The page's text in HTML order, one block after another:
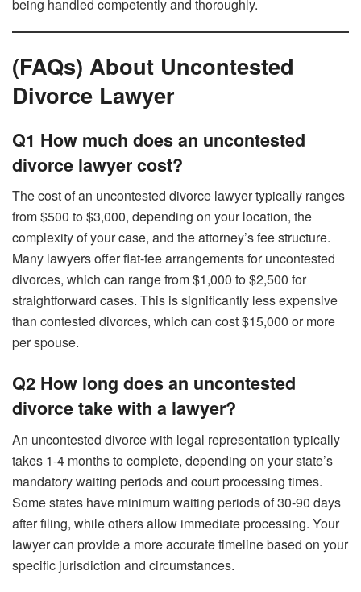
being handled competently and thoroughly.
(FAQs) About Uncontested
Divorce Lawyer
Q1 How much does an uncontested
divorce lawyer cost?
The cost of an uncontested divorce lawyer typically ranges
from $500 to $3,000, depending on your location, the
complexity of your case, and the attorney’s fee structure.
Many lawyers offer flat-fee arrangements for uncontested
divorces, which can range from $1,000 to $2,500 for
straightforward cases. This is significantly less expensive
than contested divorces, which can cost $15,000 or more
per spouse.
Q2 How long does an uncontested
divorce take with a lawyer?
An uncontested divorce with legal representation typically
takes 1-4 months to complete, depending on your state’s
mandatory waiting periods and court processing times.
Some states have minimum waiting periods of 30-90 days
after filing, while others allow immediate processing. Your
lawyer can provide a more accurate timeline based on your
specific jurisdiction and circumstances.